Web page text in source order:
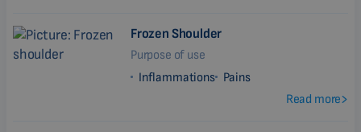
Frozen Shoulder
Purpose of use
Inflammations Pains
Read more